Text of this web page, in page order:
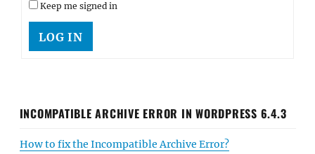
Keep me signed in
LOG IN
INCOMPATIBLE ARCHIVE ERROR IN WORDPRESS 6.4.3
How to fix the Incompatible Archive Error?